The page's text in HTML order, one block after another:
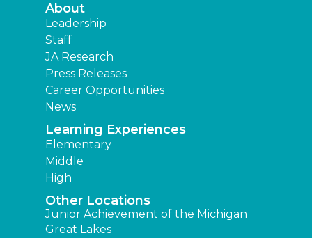
About
Leadership
Staff
JA Research
Press Releases
Career Opportunities
News
Learning Experiences
Elementary
Middle
High
Other Locations
Junior Achievement of the Michigan
Great Lakes